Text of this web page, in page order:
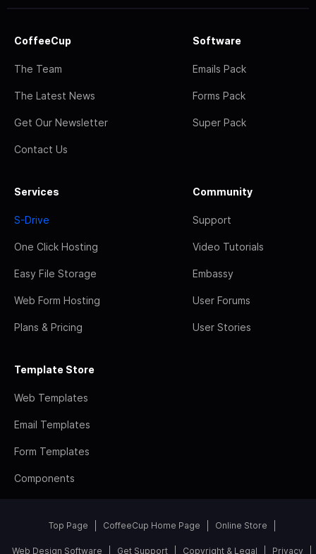
CoffeeCup
The Team
The Latest News
Get Our Newsletter
Contact Us
Software
Emails Pack
Forms Pack
Super Pack
Services
S-Drive
One Click Hosting
Easy File Storage
Web Form Hosting
Plans & Pricing
Community
Support
Video Tutorials
Embassy
User Forums
User Stories
Template Store
Web Templates
Email Templates
Form Templates
Components
Top Page CoffeeCup Home Page Online Store
Web Design Software Get Support Copyright & Legal Privacy